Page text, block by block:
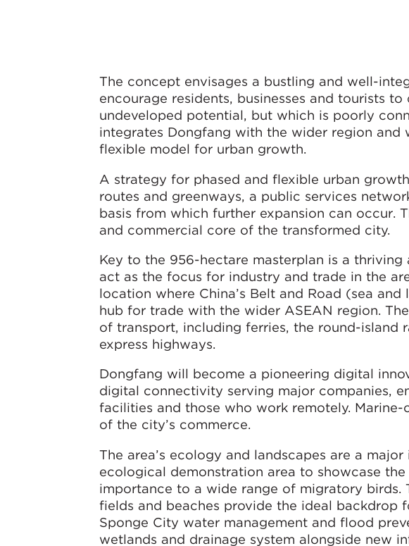
The concept envisages a bustling and well-
encourage residents, businesses and tourists
undeveloped potential, but which is poorly
integrates Dongfang with the wider region and
flexible model for urban growth.
A strategy for phased and flexible urban
routes and greenways, a public services
basis from which further expansion can occur.
and commercial core of the transformed city.
Key to the 956-hectare masterplan is a
act as the focus for industry and trade in the
location where China’s Belt and Road (sea
hub for trade with the wider ASEAN region.
of transport, including ferries, the round-island
express highways.
Dongfang will become a pioneering digital
digital connectivity serving major companies,
facilities and those who work remotely.
of the city’s commerce.
The area’s ecology and landscapes are a
ecological demonstration area to showcase
importance to a wide range of migratory birds.
fields and beaches provide the ideal backdrop
Sponge City water management and flood
wetlands and drainage system alongside new